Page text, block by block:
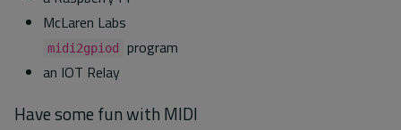
McLaren Labs
midi2gpiod
program
an IOT Relay
Have some fun with MIDI